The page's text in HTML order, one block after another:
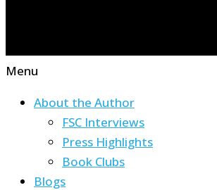
Menu
About the Author
FSC Interviews
Press Highlights
Book Clubs
Blogs